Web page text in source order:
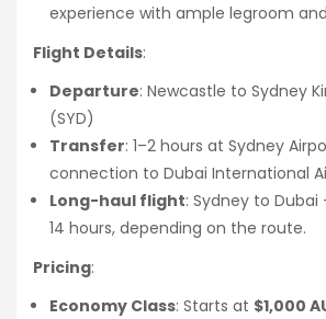
experience with ample legroom
Flight Details:
Departure: Newcastle to Sydney
(SYD)
Transfer: 1–2 hours at Sydney
connection to Dubai International
Long-haul flight: Sydney to
14 hours, depending on the route.
Pricing:
Economy Class: Starts at $1,000